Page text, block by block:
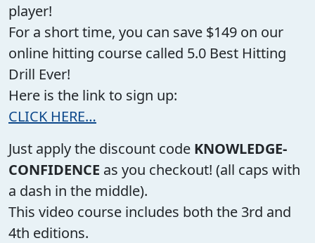
player!
For a short time, you can save $149 on our
online hitting course called 5.0 Best Hitting
Drill Ever!
Here is the link to sign up:
CLICK HERE…
Just apply the discount code KNOWLEDGE-
CONFIDENCE as you checkout! (all caps with
a dash in the middle).
This video course includes both the 3rd and
4th editions.